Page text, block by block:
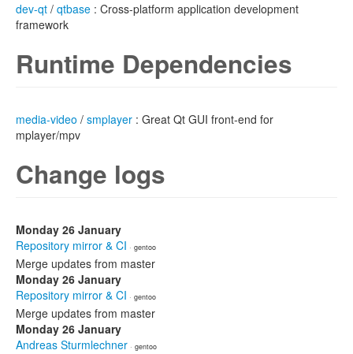
dev-qt / qtbase : Cross-platform application development
framework
Runtime Dependencies
media-video / smplayer : Great Qt GUI front-end for
mplayer/mpv
Change logs
Monday 26 January
Repository mirror & CI · gentoo
Merge updates from master
Monday 26 January
Repository mirror & CI · gentoo
Merge updates from master
Monday 26 January
Andreas Sturmlechner · gentoo